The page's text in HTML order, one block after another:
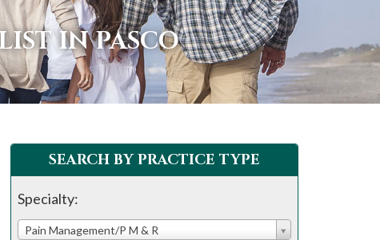
IN PASCO
SEARCH BY PRACTICE TYPE
Specialty:
Pain Management/P M & R